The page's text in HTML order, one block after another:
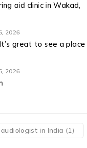
aid clinic in Wakad,
2026
great to see a place
2026
in India (1)